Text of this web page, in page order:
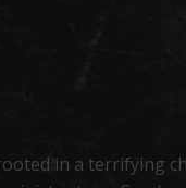
in a terrifying